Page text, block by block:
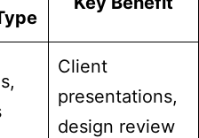
Client
presentations,
design review